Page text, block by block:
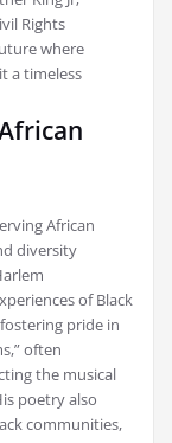
Rights
where
a timeless
African
diversity
of Black
pride in
often
the musical
poetry also
communities,